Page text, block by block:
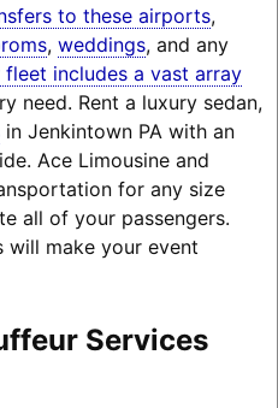
to these airports,
, weddings, and any
fleet includes a vast array
need. Rent a luxury sedan,
in Jenkintown PA with an
Ace Limousine and
for any size
all of your passengers.
will make your event
Services